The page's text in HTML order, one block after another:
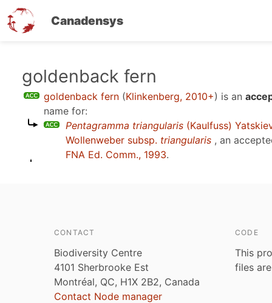
Canadensys
goldenback fern
goldenback fern (Klinkenberg, 2010+) is an
name for:
Pentagramma triangularis (Kaulfuss)
Wollenweber subsp. triangularis , an
FNA Ed. Comm., 1993.
CONTACT
Biodiversity Centre
4101 Sherbrooke Est
Montréal, QC, H1X 2B2, Canada
Contact Node manager
CODE
This
files